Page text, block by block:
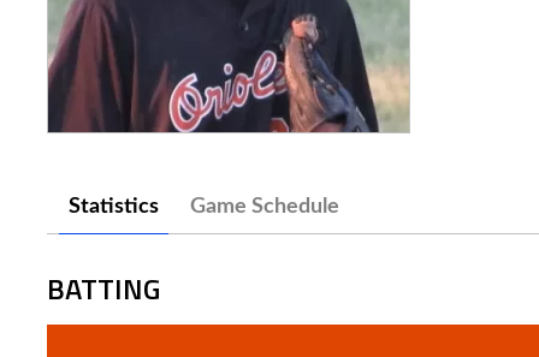
Statistics Game Schedule
BATTING